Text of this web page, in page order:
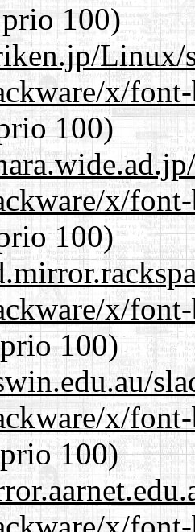
100)
Linux/
x/
100)
x/
100)
x/
100)
x/
100)